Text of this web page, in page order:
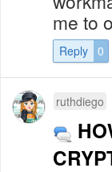
me to
Reply 0
ruthdiego